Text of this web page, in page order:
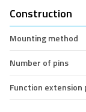
Construction
Mounting method
Number of pins
Function extension